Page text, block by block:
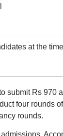
at the
submit Rs 970
four rounds
rounds.